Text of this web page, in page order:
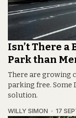
Isn’t There a
Park than
There are growing
parking free. Some
solution.
WILLY SIMON 17